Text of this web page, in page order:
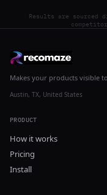
Results are sourced
Makes your products visible
Austin, TX, United States
PRODUCT
How it works
Pricing
Install